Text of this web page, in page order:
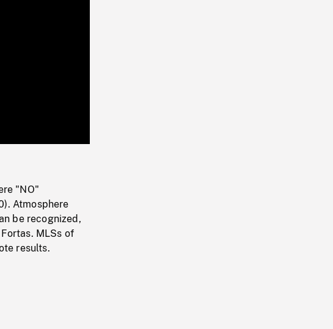
Rate
"NO"
Atmosphere
be recognized,
MLSs of
results.